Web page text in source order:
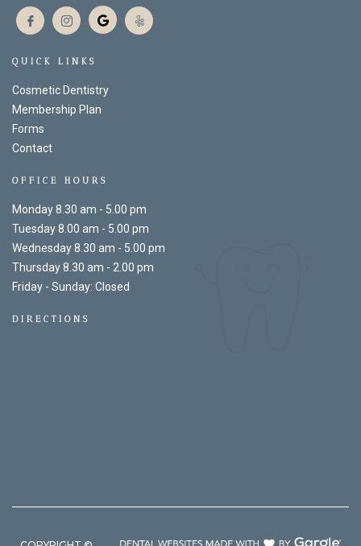
QUICK LINKS
Cosmetic Dentistry
Membership Plan
Forms
Contact
OFFICE HOURS
Monday 8.30 am - 5.00 pm
Tuesday 8.00 am - 5.00 pm
Wednesday 8.30 am - 5.00 pm
Thursday 8.30 am - 2.00 pm
Friday - Sunday: Closed
DIRECTIONS